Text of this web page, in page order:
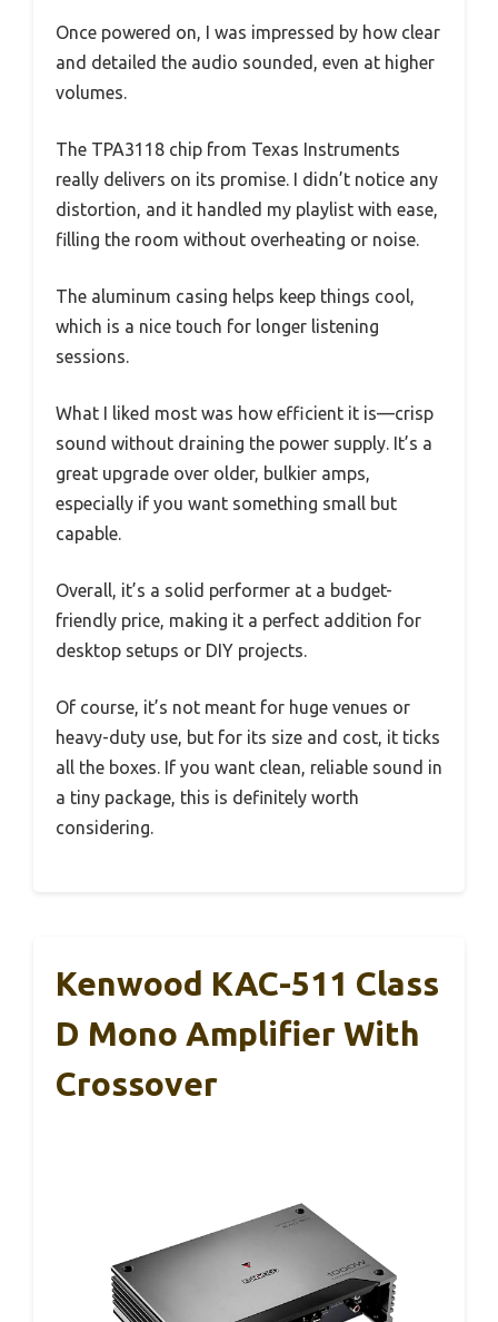
Once powered on, I was impressed by how clear
and detailed the audio sounded, even at higher
volumes.
The TPA3118 chip from Texas Instruments
really delivers on its promise. I didn’t notice any
distortion, and it handled my playlist with ease,
filling the room without overheating or noise.
The aluminum casing helps keep things cool,
which is a nice touch for longer listening
sessions.
What I liked most was how efficient it is—crisp
sound without draining the power supply. It’s a
great upgrade over older, bulkier amps,
especially if you want something small but
capable.
Overall, it’s a solid performer at a budget-
friendly price, making it a perfect addition for
desktop setups or DIY projects.
Of course, it’s not meant for huge venues or
heavy-duty use, but for its size and cost, it ticks
all the boxes. If you want clean, reliable sound in
a tiny package, this is definitely worth
considering.
Kenwood KAC-511 Class
D Mono Amplifier With
Crossover